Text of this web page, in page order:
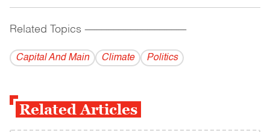
Related Topics ------------------------------------------
Capital And Main Climate Politics
Related Articles